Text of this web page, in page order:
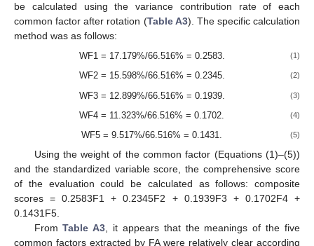
be calculated using the variance contribution rate of each
common factor after rotation (Table A3). The specific calculation
method was as follows:
WF1 = 17.179%/66.516% = 0.2583. (1)
WF2 = 15.598%/66.516% = 0.2345. (2)
WF3 = 12.899%/66.516% = 0.1939. (3)
WF4 = 11.323%/66.516% = 0.1702. (4)
WF5 = 9.517%/66.516% = 0.1431. (5)
Using the weight of the common factor (Equations (1)–(5))
and the standardized variable score, the comprehensive score
of the evaluation could be calculated as follows: composite
scores = 0.2583F1 + 0.2345F2 + 0.1939F3 + 0.1702F4 +
0.1431F5.
FromTable A3 , it appears that the meanings of the five
common factors extracted by FA were relatively clear according